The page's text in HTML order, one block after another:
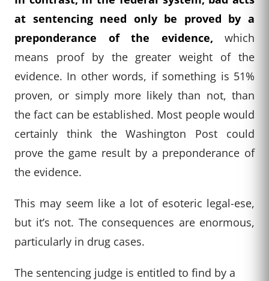
at sentencing need only be proved by a
preponderance of the evidence, which
means proof by the greater weight of the
evidence. In other words, if something is 51%
proven, or simply more likely than not, than
the fact can be established. Most people would
certainly think the Washington Post could
prove the game result by a preponderance of
the evidence.
This may seem like a lot of esoteric legal-ese,
but it’s not. The consequences are enormous,
particularly in drug cases.
The sentencing judge is entitled to find by a